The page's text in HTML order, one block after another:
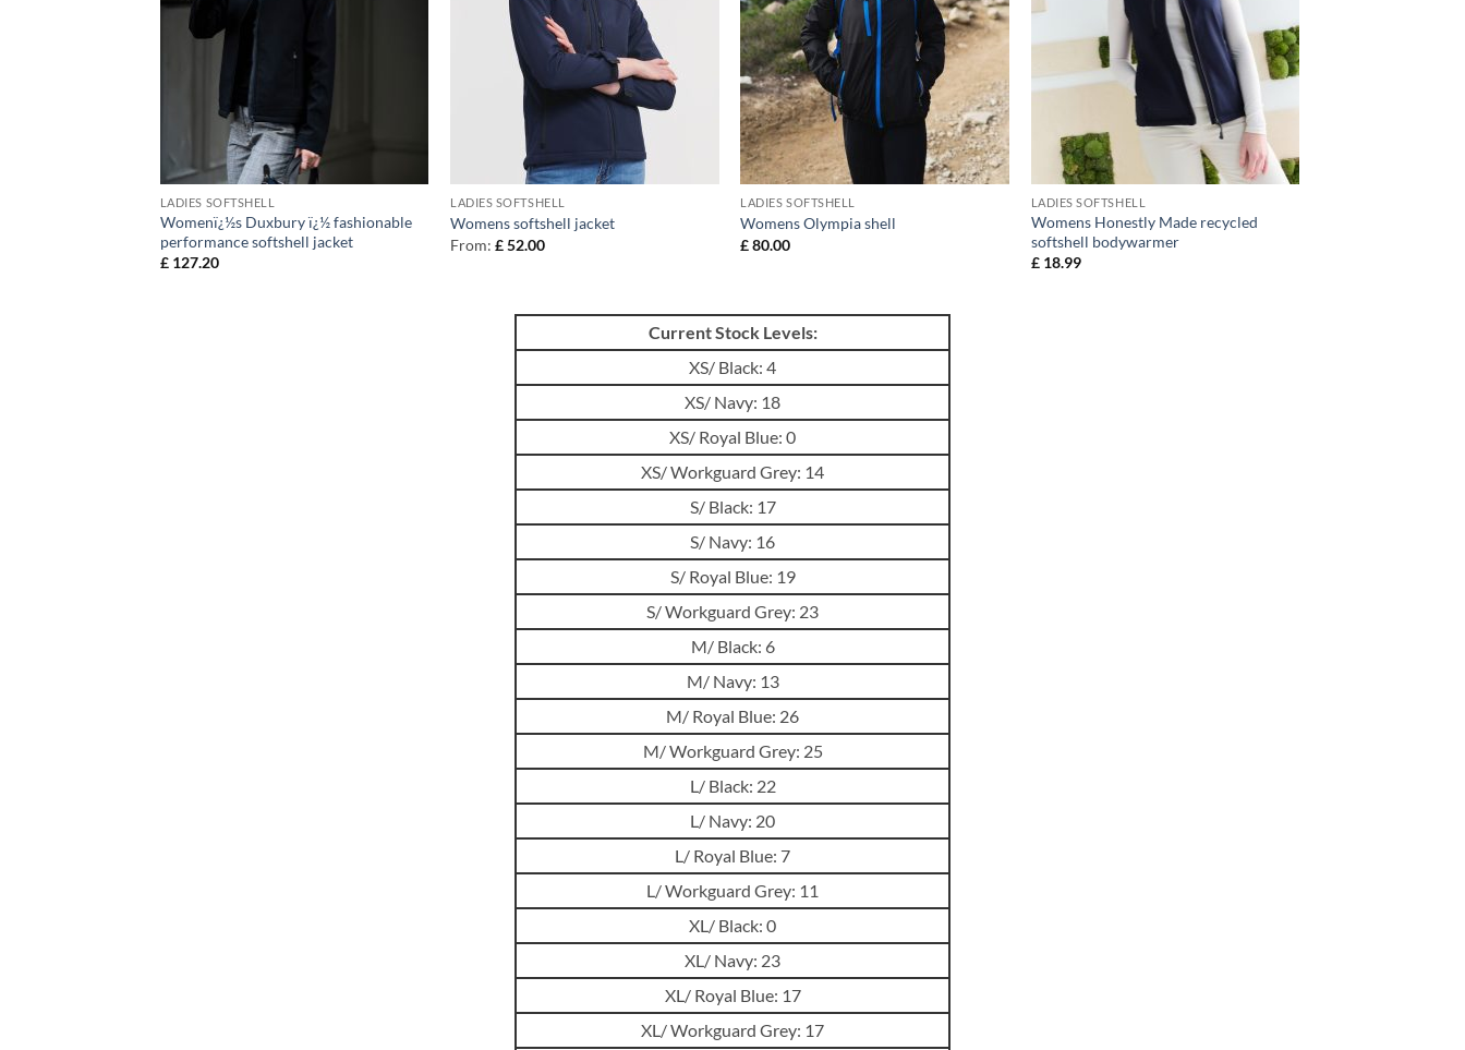
LADIES SOFTSHELL
Womenï¿½s Duxbury ï¿½ fashionable
performance softshell jacket
£127.20
LADIES SOFTSHELL
Womens softshell jacket
From:£52.00
LADIES SOFTSHELL
Womens Olympia shell
£80.00
LADIES SOFTSHELL
Womens Honestly Made recycled
softshell bodywarmer
£18.99
Current Stock Levels:
XS/ Black: 4
XS/ Navy: 18
XS/ Royal Blue: 0
XS/ Workguard Grey: 14
S/ Black: 17
S/ Navy: 16
S/ Royal Blue: 19
S/ Workguard Grey: 23
M/ Black: 6
M/ Navy: 13
M/ Royal Blue: 26
M/ Workguard Grey: 25
L/ Black: 22
L/ Navy: 20
L/ Royal Blue: 7
L/ Workguard Grey: 11
XL/ Black: 0
XL/ Navy: 23
XL/ Royal Blue: 17
XL/ Workguard Grey: 17